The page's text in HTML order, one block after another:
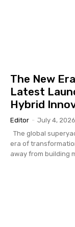
The New
Latest
Hybrid
Editor - July 4, 2026
The global
era of
away from building